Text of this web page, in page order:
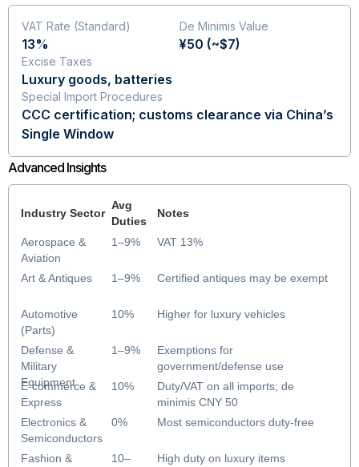
VAT Rate (Standard)
13%
De Minimis Value
¥50 (~$7)
Excise Taxes
Luxury goods, batteries
Special Import Procedures
CCC certification; customs clearance via China’s
Single Window
Advanced Insights
Aerospace &
Aviation
Art & Antiques
Automotive
(Parts)
Defense &
Military
Equipment
E-commerce &
Express
Electronics &
Semiconductors
Fashion &
Industry Sector
Avg
Duties
Notes
1–9%
1–9%
10%
1–9%
10%
0%
10–
VAT 13%
Certified antiques may be exempt
Higher for luxury vehicles
Exemptions for
government/defense use
Duty/VAT on all imports; de
minimis CNY 50
Most semiconductors duty-free
High duty on luxury items